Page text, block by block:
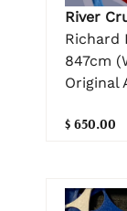
River
Richard
847cm
Original
$ 650.00